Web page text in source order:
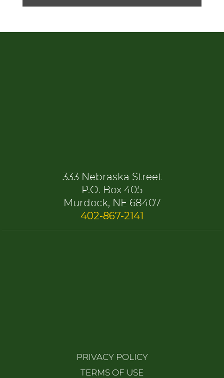
333 Nebraska Street
P.O. Box 405
Murdock, NE 68407
402-867-2141
PRIVACY POLICY
TERMS OF USE